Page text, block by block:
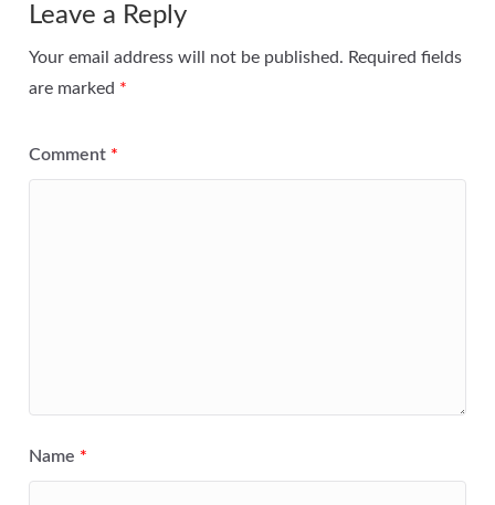
Leave a Reply
Your email address will not be published. Required fields
are marked *
Comment *
Name *